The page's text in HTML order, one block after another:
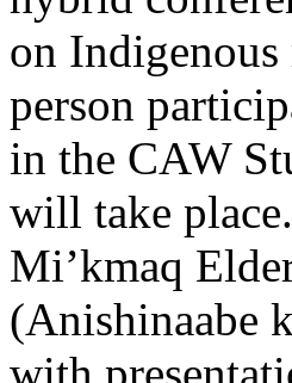
on Indigenous
person
in the CAW
will take
Mi’kmaq
(Anishinaabe